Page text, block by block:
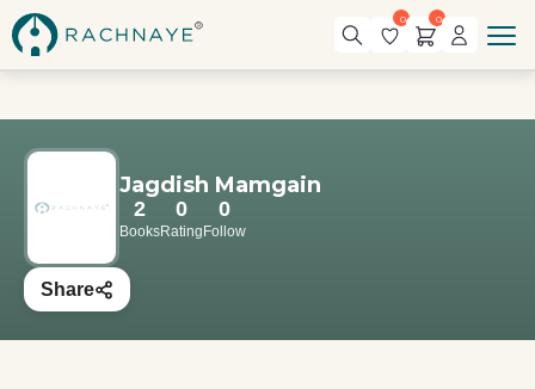
0 0
Jagdish Mamgain
2
Books
0
Rating
0
Follow
Share